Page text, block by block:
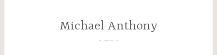
Michael Anthony
—–